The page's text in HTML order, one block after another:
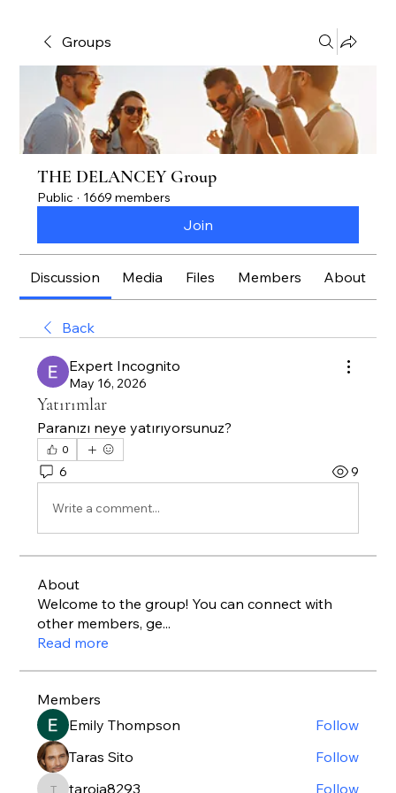
Groups
THE DELANCEY Group
Public · 1669 members
Join
Discussion Media Files Members About
Back
Expert Incognito
May 16, 2026
Yatırımlar
Paranızı neye yatırıyorsunuz?
0
6 9
Write a comment...
About
Welcome to the group! You can connect with
other members, ge...
Read more
Members
Emily Thompson
Follow
Taras Sito
Follow
taroja8293 Follow